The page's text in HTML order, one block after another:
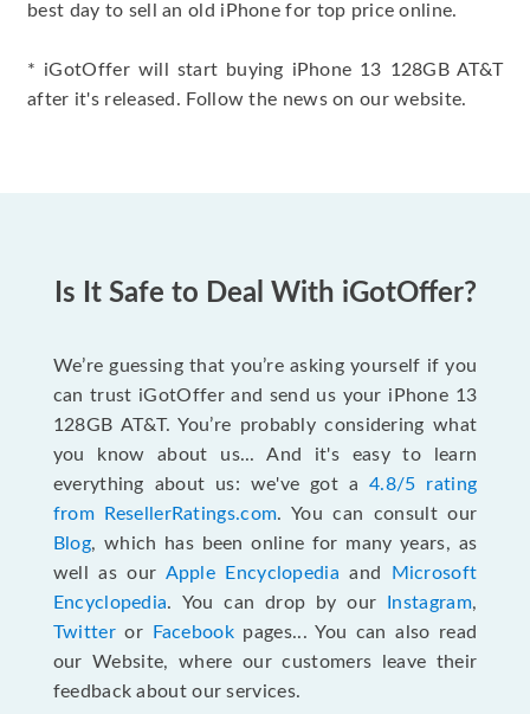
best day to sell an old iPhone for top price online.
* iGotOffer will start buying iPhone 13 128GB AT&T
after it's released. Follow the news on our website.
Is It Safe to Deal With iGotOffer?
We’re guessing that you’re asking yourself if you
can trust iGotOffer and send us your iPhone 13
128GB AT&T. You’re probably considering what
you know about us... And it's easy to learn
everything about us: we've got a4.8/5 rating
from ResellerRatings.com. You can consult our
Blog, which has been online for many years, as
well as our Apple Encyclopedia and
Microsoft
Encyclopedia. You can drop by our Instagram,
Twitteror Facebookpages... You can also read
our Website, where our customers leave their
feedback about our services.